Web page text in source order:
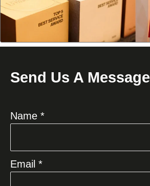
Send Us A Message
Name *
Email *